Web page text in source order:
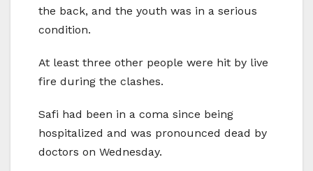
the back, and the youth was in a serious
condition.
At least three other people were hit by live
fire during the clashes.
Safi had been in a coma since being
hospitalized and was pronounced dead by
doctors on Wednesday.